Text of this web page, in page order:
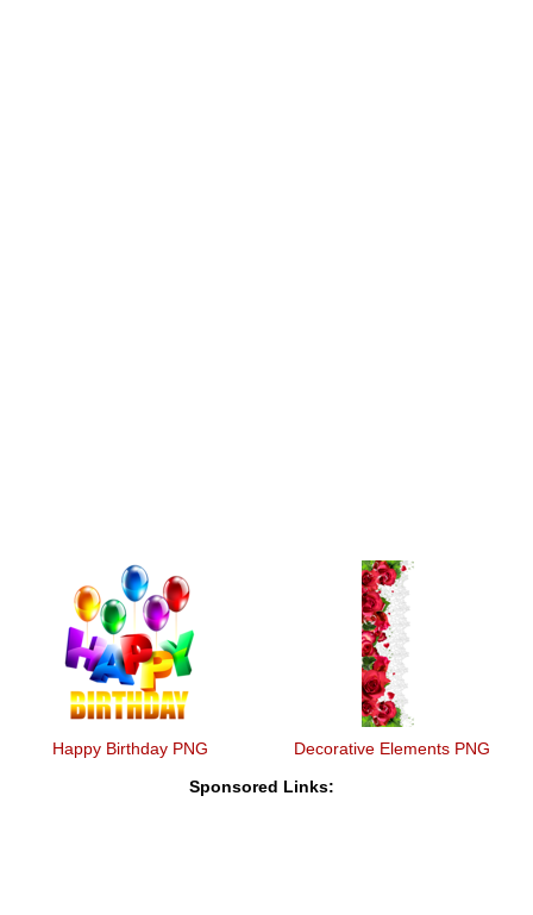
Happy Birthday PNG Decorative Elements PNG
Sponsored Links: